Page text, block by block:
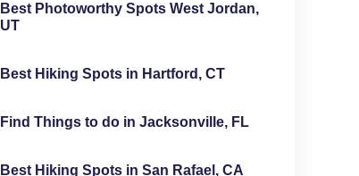
Best Photoworthy Spots West Jordan,
UT
Best Hiking Spots in Hartford, CT
Find Things to do in Jacksonville, FL
Best Hiking Spots in San Rafael, CA